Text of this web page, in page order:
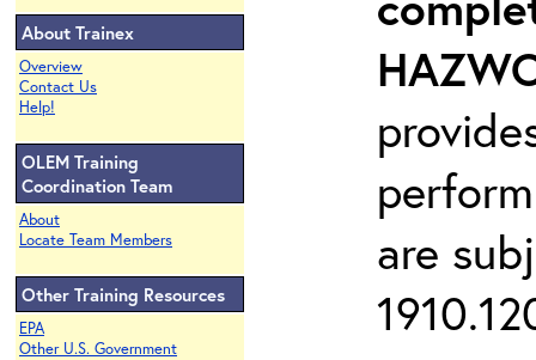
About Trainex
Overview
Contact Us
Help!
OLEM Training
Coordination Team
About
Locate Team Members
Other Training Resources
EPA
Other U.S. Government
are